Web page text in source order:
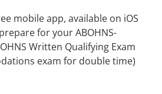
mobile app, available on iOS
for your ABOHNS-
Written Qualifying Exam
exam for double time)